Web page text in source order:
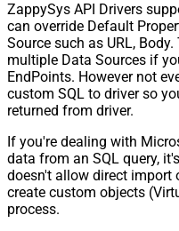
found
Csv - Allow comments
starts with # treat as
skip line)
Csv - Comment Character
Csv - Skip rows
Csv - Skip Empty Records
Csv - Skip Header
Csv - Trim Headers
Csv - Trim Fields
ZappySys API Drivers
can override Default
Source such as URL,
multiple Data Sources if
EndPoints. However not
custom SQL to driver so
returned from driver.
If you're dealing with
data from an SQL query,
doesn't allow direct import
create custom objects
process.